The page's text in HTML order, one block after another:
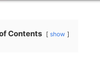
Contents show